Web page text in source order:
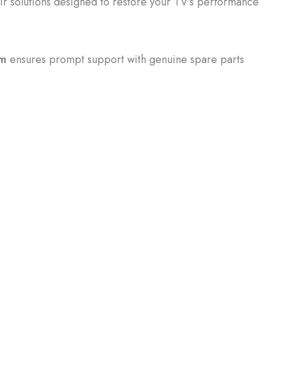
ensures prompt support with genuine spare parts